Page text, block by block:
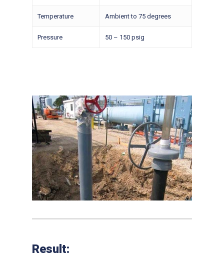
Temperature Ambient to 75 degrees
Pressure 50 – 150 psig
Result: